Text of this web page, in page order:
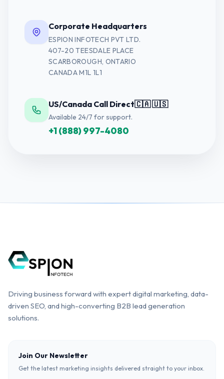
Corporate Headquarters
ESPION INFOTECH PVT LTD.
407-20 TEESDALE PLACE
SCARBOROUGH, ONTARIO
CANADA M1L 1L1
US/Canada Call Direct🇨🇦 🇺🇸
Available 24/7 for support.
+1 (888) 997-4080
Driving business forward with expert digital marketing, data-
driven SEO, and high-converting B2B lead generation
solutions.
Join Our Newsletter
Get the latest marketing insights delivered straight to your inbox.